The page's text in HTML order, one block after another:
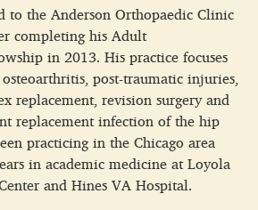
to the Anderson Orthopaedic Clinic
completing his Adult
in 2013. His practice focuses
post-traumatic injuries,
replacement, revision surgery and
replacement infection of the hip
practicing in the Chicago area
in academic medicine at Loyola
and Hines VA Hospital.